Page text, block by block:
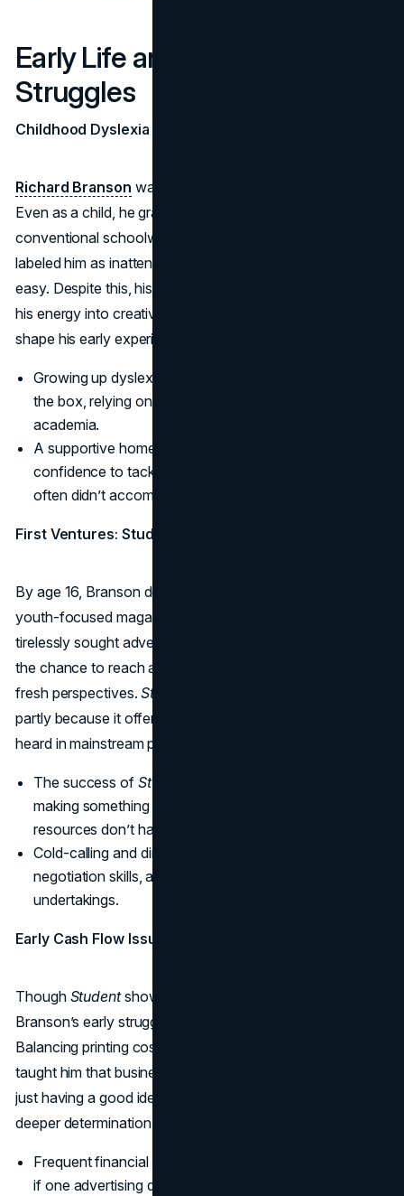
Early Life and Entrepreneurial
Struggles
Childhood Dyslexia and School Challenges
Richard Branson was born in Surrey, England, in 1950.
Even as a child, he grappled with dyslexia, making
conventional schoolwork an uphill battle. Teachers
labeled him as inattentive, and academics rarely came
easy. Despite this, his parents encouraged him to channel
his energy into creative pursuits, a stance that would
shape his early experiments in business.
Growing up dyslexic taught Branson to think outside
the box, relying on intuition rather than standard
academia.
A supportive home environment provided him with the
confidence to tackle tasks that mainstream schooling
often didn’t accommodate.
First Ventures: Student Magazine
By age 16, Branson decided to leave school and launch a
youth-focused magazine called
tirelessly sought advertisers, pitching local businesses on
the chance to reach a teenage readership hungry for
fresh perspectives.Student
partly because it offered authentic youth voices rarely
heard in mainstream publications.
The success of Student
making something out of nothing, proving that limited
resources don’t have to limit ambition.
Cold-calling and direct sales forced him to hone his
negotiation skills, a vital trait for all his future
undertakings.
Early Cash Flow Issues
Though Studentshowed promise, it also revealed
Branson’s early struggles with money management.
Balancing printing costs, distribution fees, and ad revenue
taught him that business was a lot more complicated than
just having a good idea. Yet every setback fueled a
deeper determination to keep going.
Frequent financial hiccups trained him to adapt quickly:
if one advertising deal fell through, he’d hustle twice as